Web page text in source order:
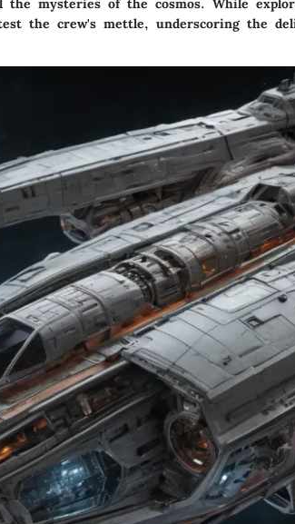
the mysteries of the cosmos. While
the crew's mettle, underscoring the